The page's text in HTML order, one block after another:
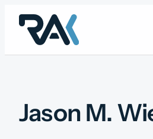
content
Jason M.